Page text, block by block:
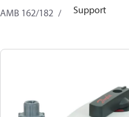
Support
AMB 162/182
082H0218